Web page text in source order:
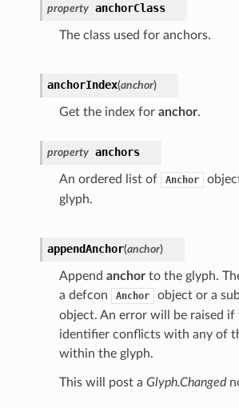
property anchorClass
The class used for anchors.
anchorIndex(anchor)
Get the index for anchor.
property anchors
An ordered list of Anchor
glyph.
appendAnchor(anchor)
Append anchorto the glyph.
a defcon
Anchor
object or a
object. An error will be raised if
identifier conflicts with any of
within the glyph.
This will post a Glyph.Changed